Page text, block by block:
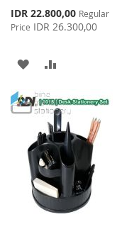
Special
Price
IDR 22.800,00 Regular
Price IDR 26.300,00
ADD
WISH
LIST
COMPARE